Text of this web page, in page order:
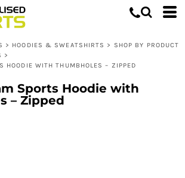
> HOODIES & SWEATSHIRTS > SHOP BY PRODUCT
>
HOODIE WITH THUMBHOLES – ZIPPED
Sports Hoodie with
– Zipped